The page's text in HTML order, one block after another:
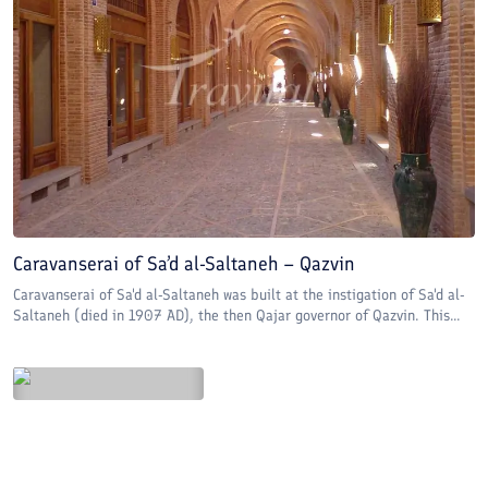
Caravanserai of Sa’d al-Saltaneh – Qazvin
Caravanserai of Sa'd al-Saltaneh was built at the instigation of Sa'd al-
Saltaneh (died in 1907 AD), the then Qajar governor of Qazvin. This...